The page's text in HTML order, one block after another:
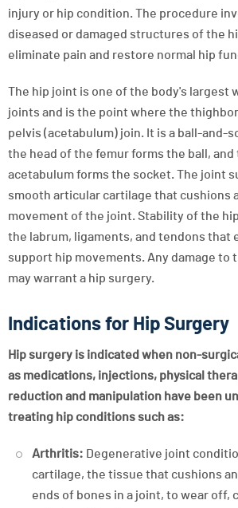
injury or hip condition. The procedure
diseased or damaged structures of the
eliminate pain and restore normal hip
The hip joint is one of the body's largest
joints and is the point where the
pelvis (acetabulum) join. It is a ball-and-
the head of the femur forms the ball, and
acetabulum forms the socket. The joint
smooth articular cartilage that cushions
movement of the joint. Stability of the
the labrum, ligaments, and tendons that
support hip movements. Any damage to
may warrant a hip surgery.
Indications for Hip Surgery
Hip surgery is indicated when non-
as medications, injections, physical
reduction and manipulation have been
treating hip conditions such as:
Arthritis: Degenerative joint
cartilage, the tissue that cushions
ends of bones in a joint, to wear off,